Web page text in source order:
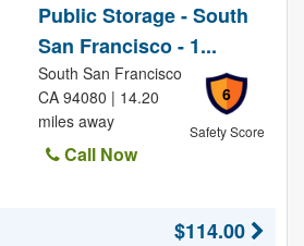
Public Storage - South
San Francisco - 1...
6
Safety Score
South San Francisco
CA 94080 | 14.20
miles away
Call Now
$114.00